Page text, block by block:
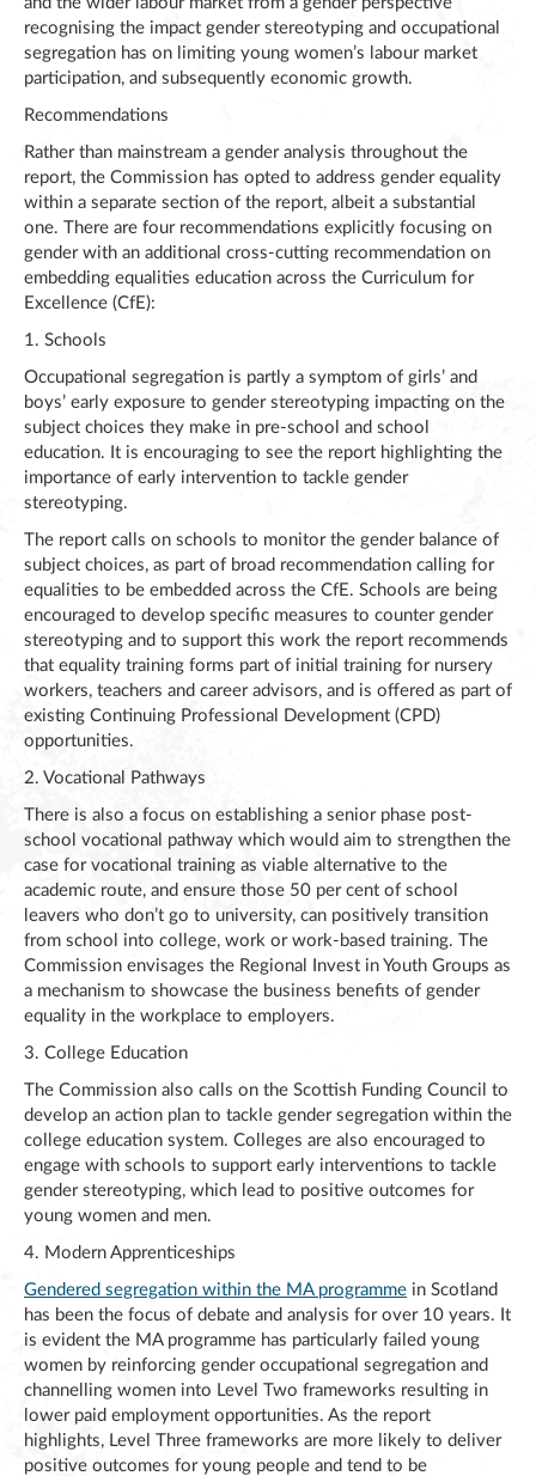
recognising the impact gender stereotyping and occupational
segregation has on limiting young women’s labour market
participation, and subsequently economic growth.
Recommendations
Rather than mainstream a gender analysis throughout the
report, the Commission has opted to address gender equality
within a separate section of the report, albeit a substantial
one. There are four recommendations explicitly focusing on
gender with an additional cross-cutting recommendation on
embedding equalities education across the Curriculum for
Excellence (CfE):
1. Schools
Occupational segregation is partly a symptom of girls’ and
boys’ early exposure to gender stereotyping impacting on the
subject choices they make in pre-school and school
education. It is encouraging to see the report highlighting the
importance of early intervention to tackle gender
stereotyping.
The report calls on schools to monitor the gender balance of
subject choices, as part of broad recommendation calling for
equalities to be embedded across the CfE. Schools are being
encouraged to develop specific measures to counter gender
stereotyping and to support this work the report recommends
that equality training forms part of initial training for nursery
workers, teachers and career advisors, and is offered as part of
existing Continuing Professional Development (CPD)
opportunities.
2. Vocational Pathways
There is also a focus on establishing a senior phase post-
school vocational pathway which would aim to strengthen the
case for vocational training as viable alternative to the
academic route, and ensure those 50 per cent of school
leavers who don’t go to university, can positively transition
from school into college, work or work-based training. The
Commission envisages the Regional Invest in Youth Groups as
a mechanism to showcase the business benefits of gender
equality in the workplace to employers.
3. College Education
The Commission also calls on the Scottish Funding Council to
develop an action plan to tackle gender segregation within the
college education system. Colleges are also encouraged to
engage with schools to support early interventions to tackle
gender stereotyping, which lead to positive outcomes for
young women and men.
4. Modern Apprenticeships
Gendered segregation within the MA programme in Scotland
has been the focus of debate and analysis for over 10 years. It
is evident the MA programme has particularly failed young
women by reinforcing gender occupational segregation and
channelling women into Level Two frameworks resulting in
lower paid employment opportunities. As the report
highlights, Level Three frameworks are more likely to deliver
positive outcomes for young people and tend to be